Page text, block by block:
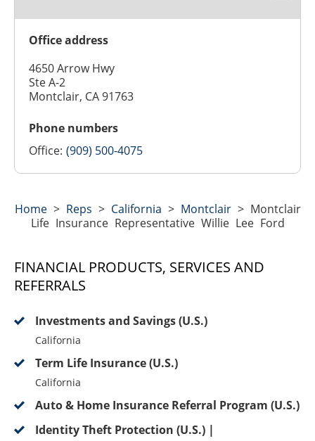
Office address
4650 Arrow Hwy
Ste A-2
Montclair, CA 91763
Phone numbers
Office: (909) 500-4075
Home> Reps > California > Montclair> Montclair
Life Insurance Representative Willie Lee Ford
FINANCIAL PRODUCTS, SERVICES AND
REFERRALS
Investments and Savings (U.S.)
California
Term Life Insurance (U.S.)
California
Auto & Home Insurance Referral Program (U.S.)
Identity Theft Protection (U.S.) |